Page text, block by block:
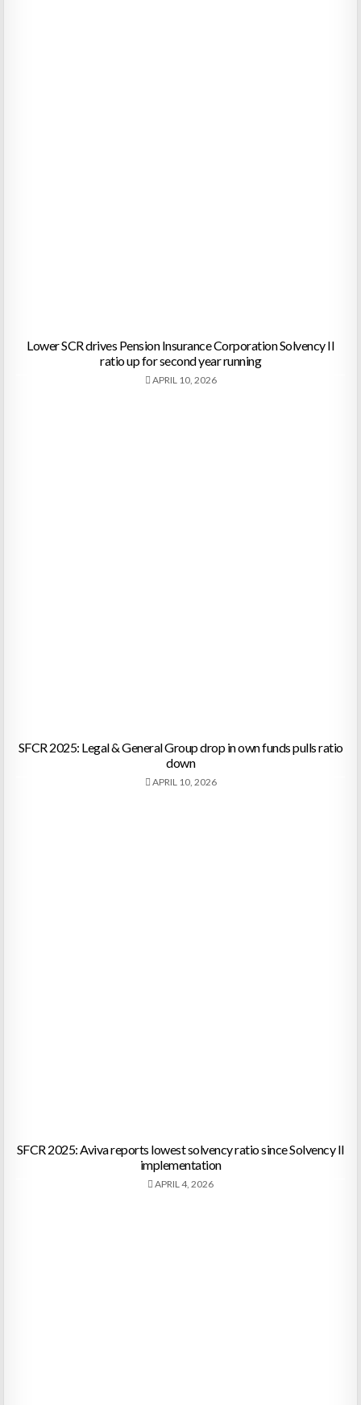
Lower SCR drives Pension Insurance Corporation Solvency II
ratio up for second year running
APRIL 10, 2026
SFCR 2025: Legal & General Group drop in own funds pulls ratio
down
APRIL 10, 2026
SFCR 2025: Aviva reports lowest solvency ratio since Solvency II
implementation
APRIL 4, 2026